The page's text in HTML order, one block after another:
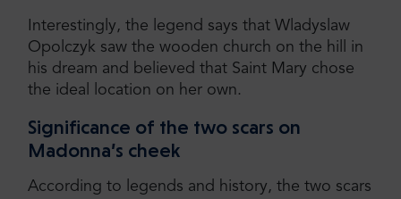
Interestingly, the legend says that Wladyslaw
Opolczyk saw the wooden church on the hill in
his dream and believed that Saint Mary chose
the ideal location on her own.
Significance of the two scars on
Madonna’s cheek
According to legends and history, the two scars